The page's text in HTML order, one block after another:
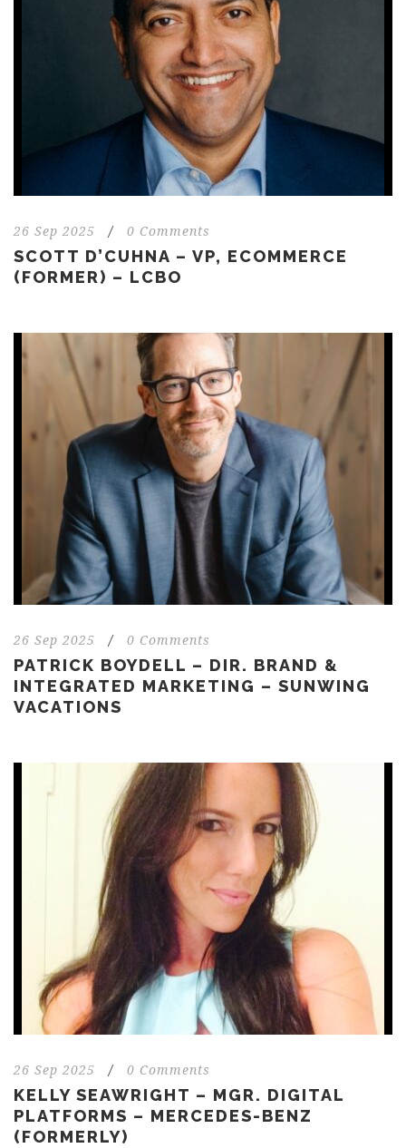
26 Sep 2025 / 0 Comments
SCOTT D’CUHNA – VP, ECOMMERCE
(FORMER) – LCBO
26 Sep 2025 / 0 Comments
PATRICK BOYDELL – DIR. BRAND &
INTEGRATED MARKETING – SUNWING
VACATIONS
26 Sep 2025 / 0 Comments
KELLY SEAWRIGHT – MGR. DIGITAL
PLATFORMS – MERCEDES-BENZ
(FORMERLY)